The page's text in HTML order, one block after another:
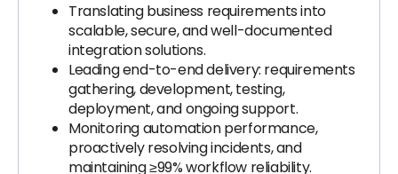
Translating business requirements into
scalable, secure, and well-documented
integration solutions.
Leading end-to-end delivery: requirements
gathering, development, testing,
deployment, and ongoing support.
Monitoring automation performance,
proactively resolving incidents, and
maintaining ≥99% workflow reliability.